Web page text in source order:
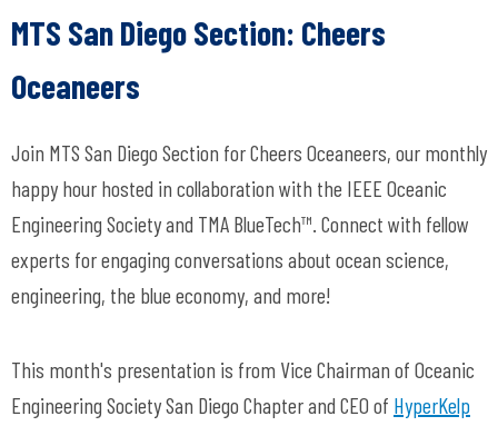
MTS San Diego Section: Cheers
Oceaneers
Join MTS San Diego Section forCheers Oceaneers, our monthly
happy hour hosted in collaboration with the IEEE Oceanic
Engineering Society and TMA BlueTech™. Connect with fellow
experts for engaging conversations about ocean science,
engineering, the blue economy, and more!
This month's presentation is from Vice Chairman of Oceanic
Engineering Society San Diego Chapter and CEO of HyperKelp